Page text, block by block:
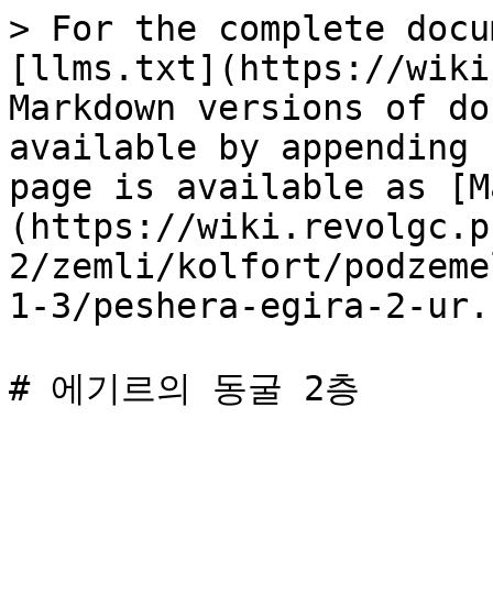
> For the complete
[llms.txt](https://
Markdown versions of
available by
page is available as
(https://
2/zemli/kolfort/
1-3/peshera-egira-2-